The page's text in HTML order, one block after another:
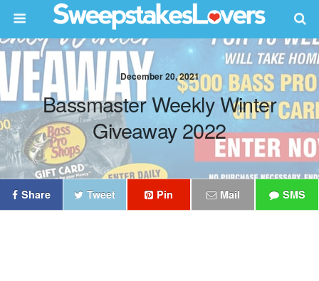
December 20, 2021
Bassmaster Weekly Winter
Giveaway 2022
Share Tweet Pin Mail SMS